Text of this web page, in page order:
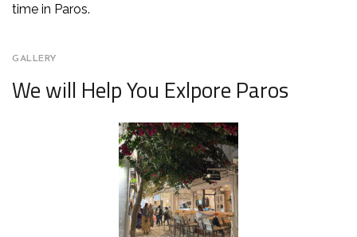
time in Paros.
GALLERY
We will Help You Exlpore Paros